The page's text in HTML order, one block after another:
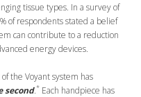
tissue types. In a survey of
of respondents stated a belief
can contribute to a reduction
energy devices.
the Voyant system has
second.* Each handpiece has